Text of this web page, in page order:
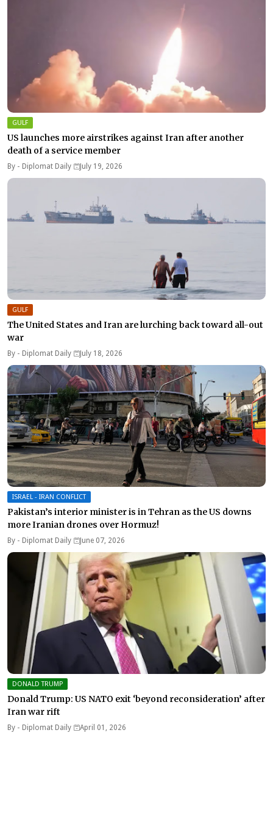
GULF
US launches more airstrikes against Iran after another
death of a service member
By - Diplomat Daily July 19, 2026
GULF
The United States and Iran are lurching back toward all-out
war
By - Diplomat Daily July 18, 2026
ISRAEL - IRAN CONFLICT
Pakistan’s interior minister is in Tehran as the US downs
more Iranian drones over Hormuz!
By - Diplomat Daily June 07, 2026
DONALD TRUMP
Donald Trump: US NATO exit ‘beyond reconsideration’ after
Iran war rift
By - Diplomat Daily April 01, 2026